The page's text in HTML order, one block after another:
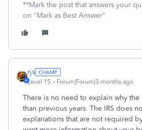
**Mark the post that answers your
on "Mark as Best Answer"
rjs
Level 15 Forum|Forum|3 months ago
There is no need to explain why
than previous years. The IRS does
explanations that are not required